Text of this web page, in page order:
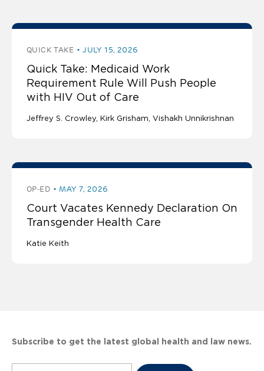
QUICK TAKE JULY 15, 2026
Quick Take: Medicaid Work
Requirement Rule Will Push People
with HIV Out of Care
Jeffrey S. Crowley Kirk Grisham Vishakh Unnikrishnan
OP-ED MAY 7, 2026
Court Vacates Kennedy Declaration On
Transgender Health Care
Katie Keith
Subscribe to get the latest global health and law news.